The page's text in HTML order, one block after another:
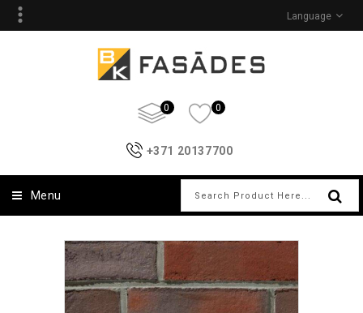
Language
0 0
+371 20137700
Menu